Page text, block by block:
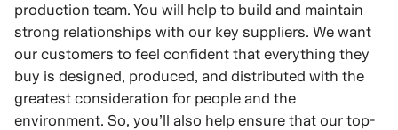
production team. You will help to build and maintain
strong relationships with our key suppliers. We want
our customers to feel confident that everything they
buy is designed, produced, and distributed with the
greatest consideration for people and the
environment. So, you’ll also help ensure that our top-